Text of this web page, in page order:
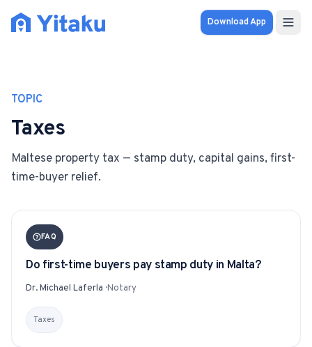
Download App
Pricing
FOR AUDIENCES
For Property Owners
TOPIC
Taxes
Maltese property tax — stamp duty, capital gains, first-
time-buyer relief.
FAQ
Do first-time buyers pay stamp duty in Malta?
Dr. Michael Laferla ·Notary
Taxes